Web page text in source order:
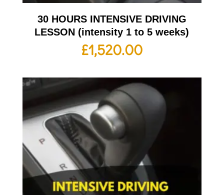
30 HOURS INTENSIVE DRIVING
LESSON (intensity 1 to 5 weeks)
£1,520.00